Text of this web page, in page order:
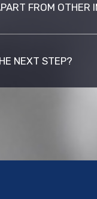
FROM OTHER
NEXT STEP?